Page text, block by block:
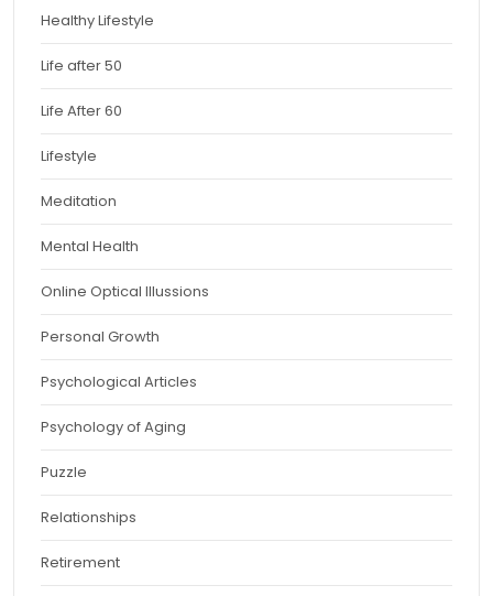
Healthy Lifestyle
Life after 50
Life After 60
Lifestyle
Meditation
Mental Health
Online Optical Illussions
Personal Growth
Psychological Articles
Psychology of Aging
Puzzle
Relationships
Retirement